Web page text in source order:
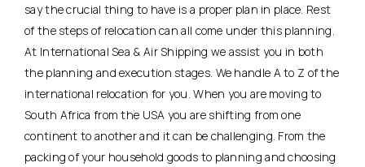
say the crucial thing to have is a proper plan in place. Rest
of the steps of relocation can all come under this planning.
At International Sea & Air Shipping we assist you in both
the planning and execution stages. We handle A to Z of the
international relocation for you. When you are moving to
South Africa from the USA you are shifting from one
continent to another and it can be challenging. From the
packing of your household goods to planning and choosing